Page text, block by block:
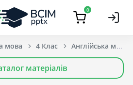
0
мова 4 Клас
матеріалів